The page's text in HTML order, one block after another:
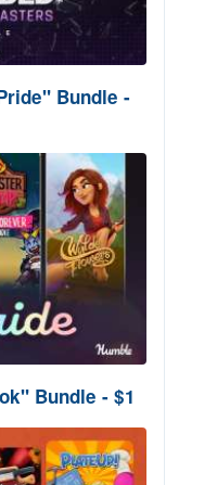
Bundle -
Bundle - $1